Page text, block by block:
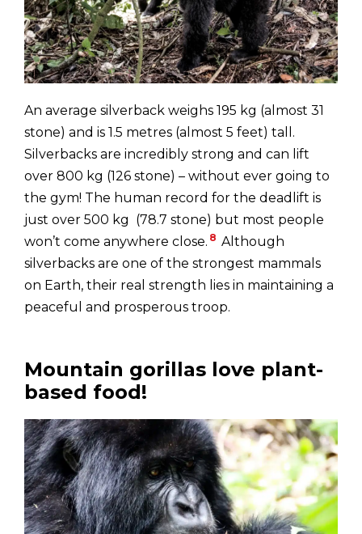
An average silverback weighs 195 kg (almost 31
stone) and is 1.5 metres (almost 5 feet) tall.
Silverbacks are incredibly strong and can lift
over 800 kg (126 stone) – without ever going to
the gym! The human record for the deadlift is
just over 500 kg (78.7 stone) but most people
won’t come anywhere close. 8 Although
silverbacks are one of the strongest mammals
on Earth, their real strength lies in maintaining a
peaceful and prosperous troop.
Mountain gorillas love plant-
based food!